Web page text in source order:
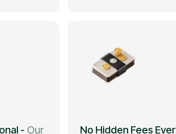
- Our
No Hidden Fees Ever